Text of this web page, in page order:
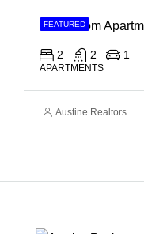
FEATURED
2 2 1
APARTMENTS
Austine Realtors